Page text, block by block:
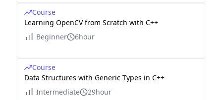
Course
Learning OpenCV from Scratch with C++
Beginner
6hour
Course
Data Structures with Generic Types in C++
Intermediate
29hour